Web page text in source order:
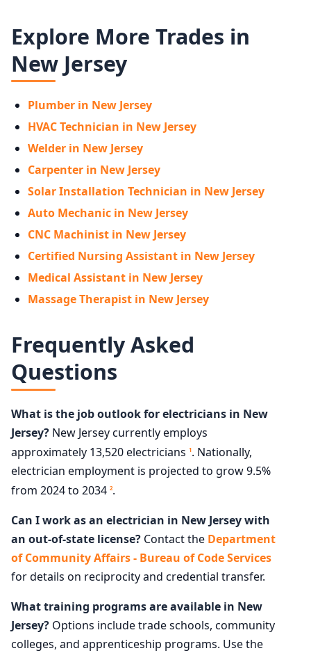
Explore More Trades in
New Jersey
Plumber in New Jersey
HVAC Technician in New Jersey
Welder in New Jersey
Carpenter in New Jersey
Solar Installation Technician in New Jersey
Auto Mechanic in New Jersey
CNC Machinist in New Jersey
Certified Nursing Assistant in New Jersey
Medical Assistant in New Jersey
Massage Therapist in New Jersey
Frequently Asked
Questions
What is the job outlook for electricians in New
Jersey? New Jersey currently employs
approximately 13,520 electricians 1. Nationally,
electrician employment is projected to grow 9.5%
from 2024 to 2034 2.
Can I work as an electrician in New Jersey with
an out-of-state license? Contact the Department
of Community Affairs - Bureau of Code Services
for details on reciprocity and credential transfer.
What training programs are available in New
Jersey? Options include trade schools, community
colleges, and apprenticeship programs. Use the